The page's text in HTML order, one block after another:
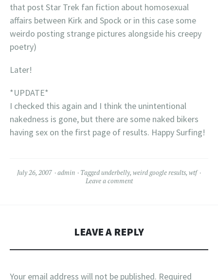
that post Star Trek fan fiction about homosexual
affairs between Kirk and Spock or in this case some
weirdo posting strange pictures alongside his creepy
poetry)
Later!
*UPDATE*
I checked this again and I think the unintentional
nakedness is gone, but there are some naked bikers
having sex on the first page of results. Happy Surfing!
July 26, 2007 admin Taggedunderbelly, weird google results, wtf
Leave a comment
LEAVE A REPLY
Your email address will not be published. Required